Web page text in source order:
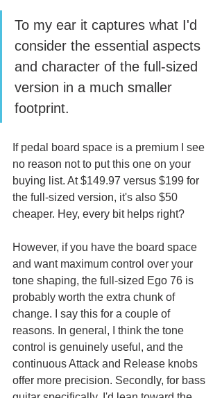
To my ear it captures what I'd
consider the essential aspects
and character of the full-sized
version in a much smaller
footprint.
If pedal board space is a premium I see
no reason not to put this one on your
buying list. At $149.97 versus $199 for
the full-sized version, it's also $50
cheaper. Hey, every bit helps right?
However, if you have the board space
and want maximum control over your
tone shaping, the full-sized Ego 76 is
probably worth the extra chunk of
change. I say this for a couple of
reasons. In general, I think the tone
control is genuinely useful, and the
continuous Attack and Release knobs
offer more precision. Secondly, for bass